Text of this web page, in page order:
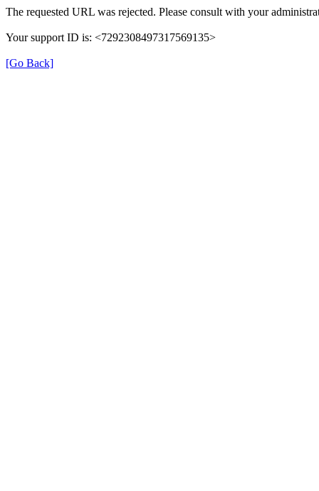
The requested URL was rejected. Please consult with your
Your support ID is: <7292308497317569135>
[Go Back]